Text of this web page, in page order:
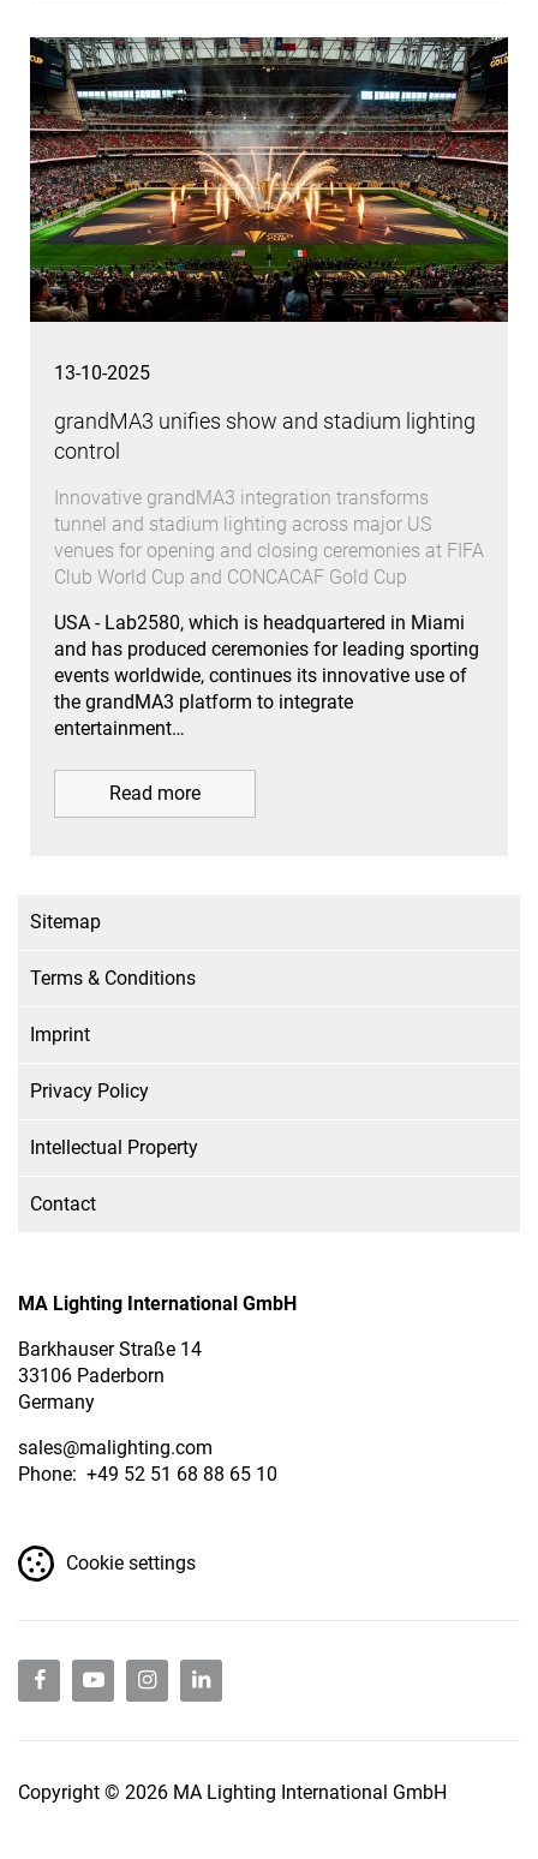
13-10-2025
grandMA3 unifies show and stadium lighting
control
Innovative grandMA3 integration transforms
tunnel and stadium lighting across major US
venues for opening and closing ceremonies at FIFA
Club World Cup and CONCACAF Gold Cup
USA - Lab2580, which is headquartered in Miami
and has produced ceremonies for leading sporting
events worldwide, continues its innovative use of
the grandMA3 platform to integrate
entertainment…
Read more
Sitemap
Terms & Conditions
Imprint
Privacy Policy
Intellectual Property
Contact
MA Lighting International GmbH
Barkhauser Straße 14
33106 Paderborn
Germany
sales@malighting.com
Phone: +49 52 51 68 88 65 10
Cookie settings
Copyright © 2026 MA Lighting International GmbH